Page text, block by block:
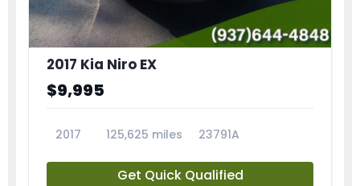
2017 Kia Niro EX
$9,995
2017 125,625 miles 23791A
Get Quick Qualified